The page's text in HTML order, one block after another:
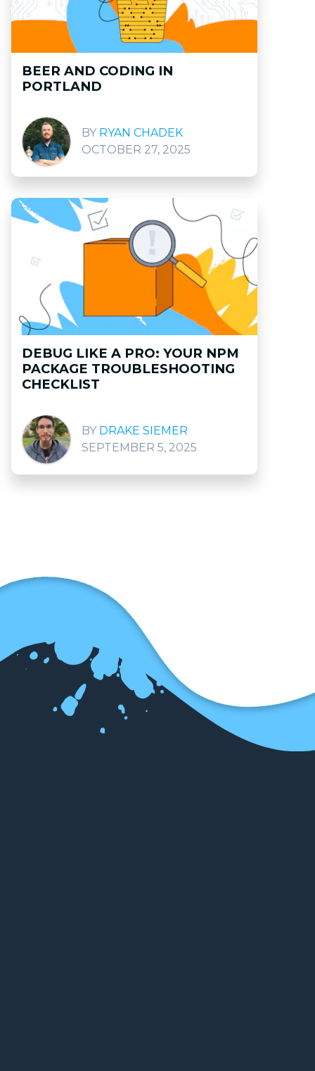
BEER AND CODING IN
PORTLAND
RYAN CHADEK
OCTOBER 27, 2025
DEBUG LIKE A PRO: YOUR NPM
PACKAGE TROUBLESHOOTING
CHECKLIST
DRAKE SIEMER
SEPTEMBER 5, 2025